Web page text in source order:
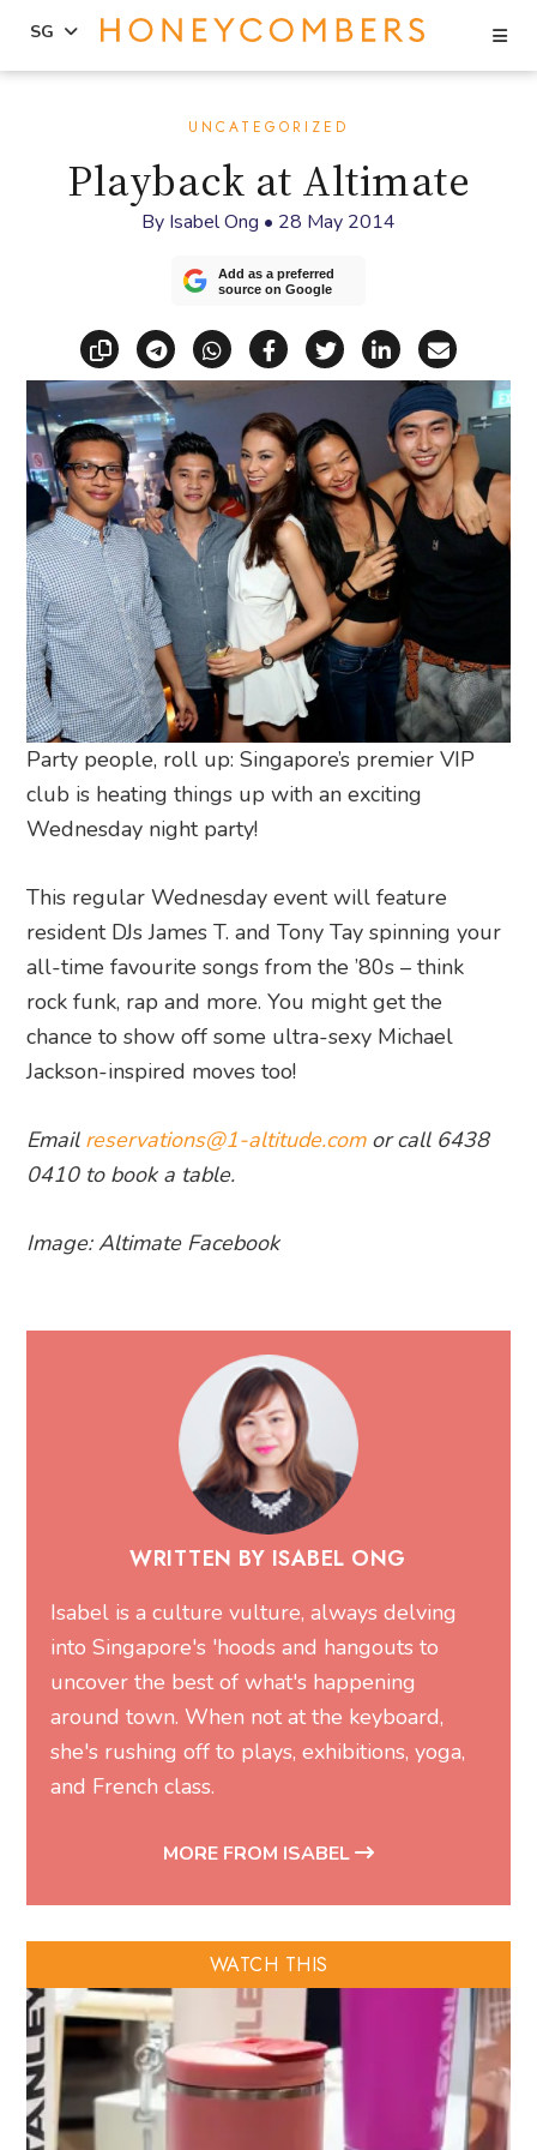
sidebar
SG
UNCATEGORIZED
Playback at Altimate
By Isabel Ong • 28 May 2014
Add as a preferred
source on Google
Copy linkShare via Telegram
Share via WhatsApp
Share on Facebook
Share on X
Share on
Share
Party people, roll up: Singapore’s premier VIP
club is heating things up with an exciting
Wednesday night party!
This regular Wednesday event will feature
resident DJs James T. and Tony Tay spinning your
all-time favourite songs from the ’80s – think
rock funk, rap and more. You might get the
chance to show off some ultra-sexy Michael
Jackson-inspired moves too!
Email reservations@1-altitude.comor call 6438
0410 to book a table.
Image: Altimate Facebook
WRITTEN BY ISABEL ONG
Isabel is a culture vulture, always delving
into Singapore's 'hoods and hangouts to
uncover the best of what's happening
around town. When not at the keyboard,
she's rushing off to plays, exhibitions, yoga,
and French class.
MORE FROM ISABEL
WATCH THIS